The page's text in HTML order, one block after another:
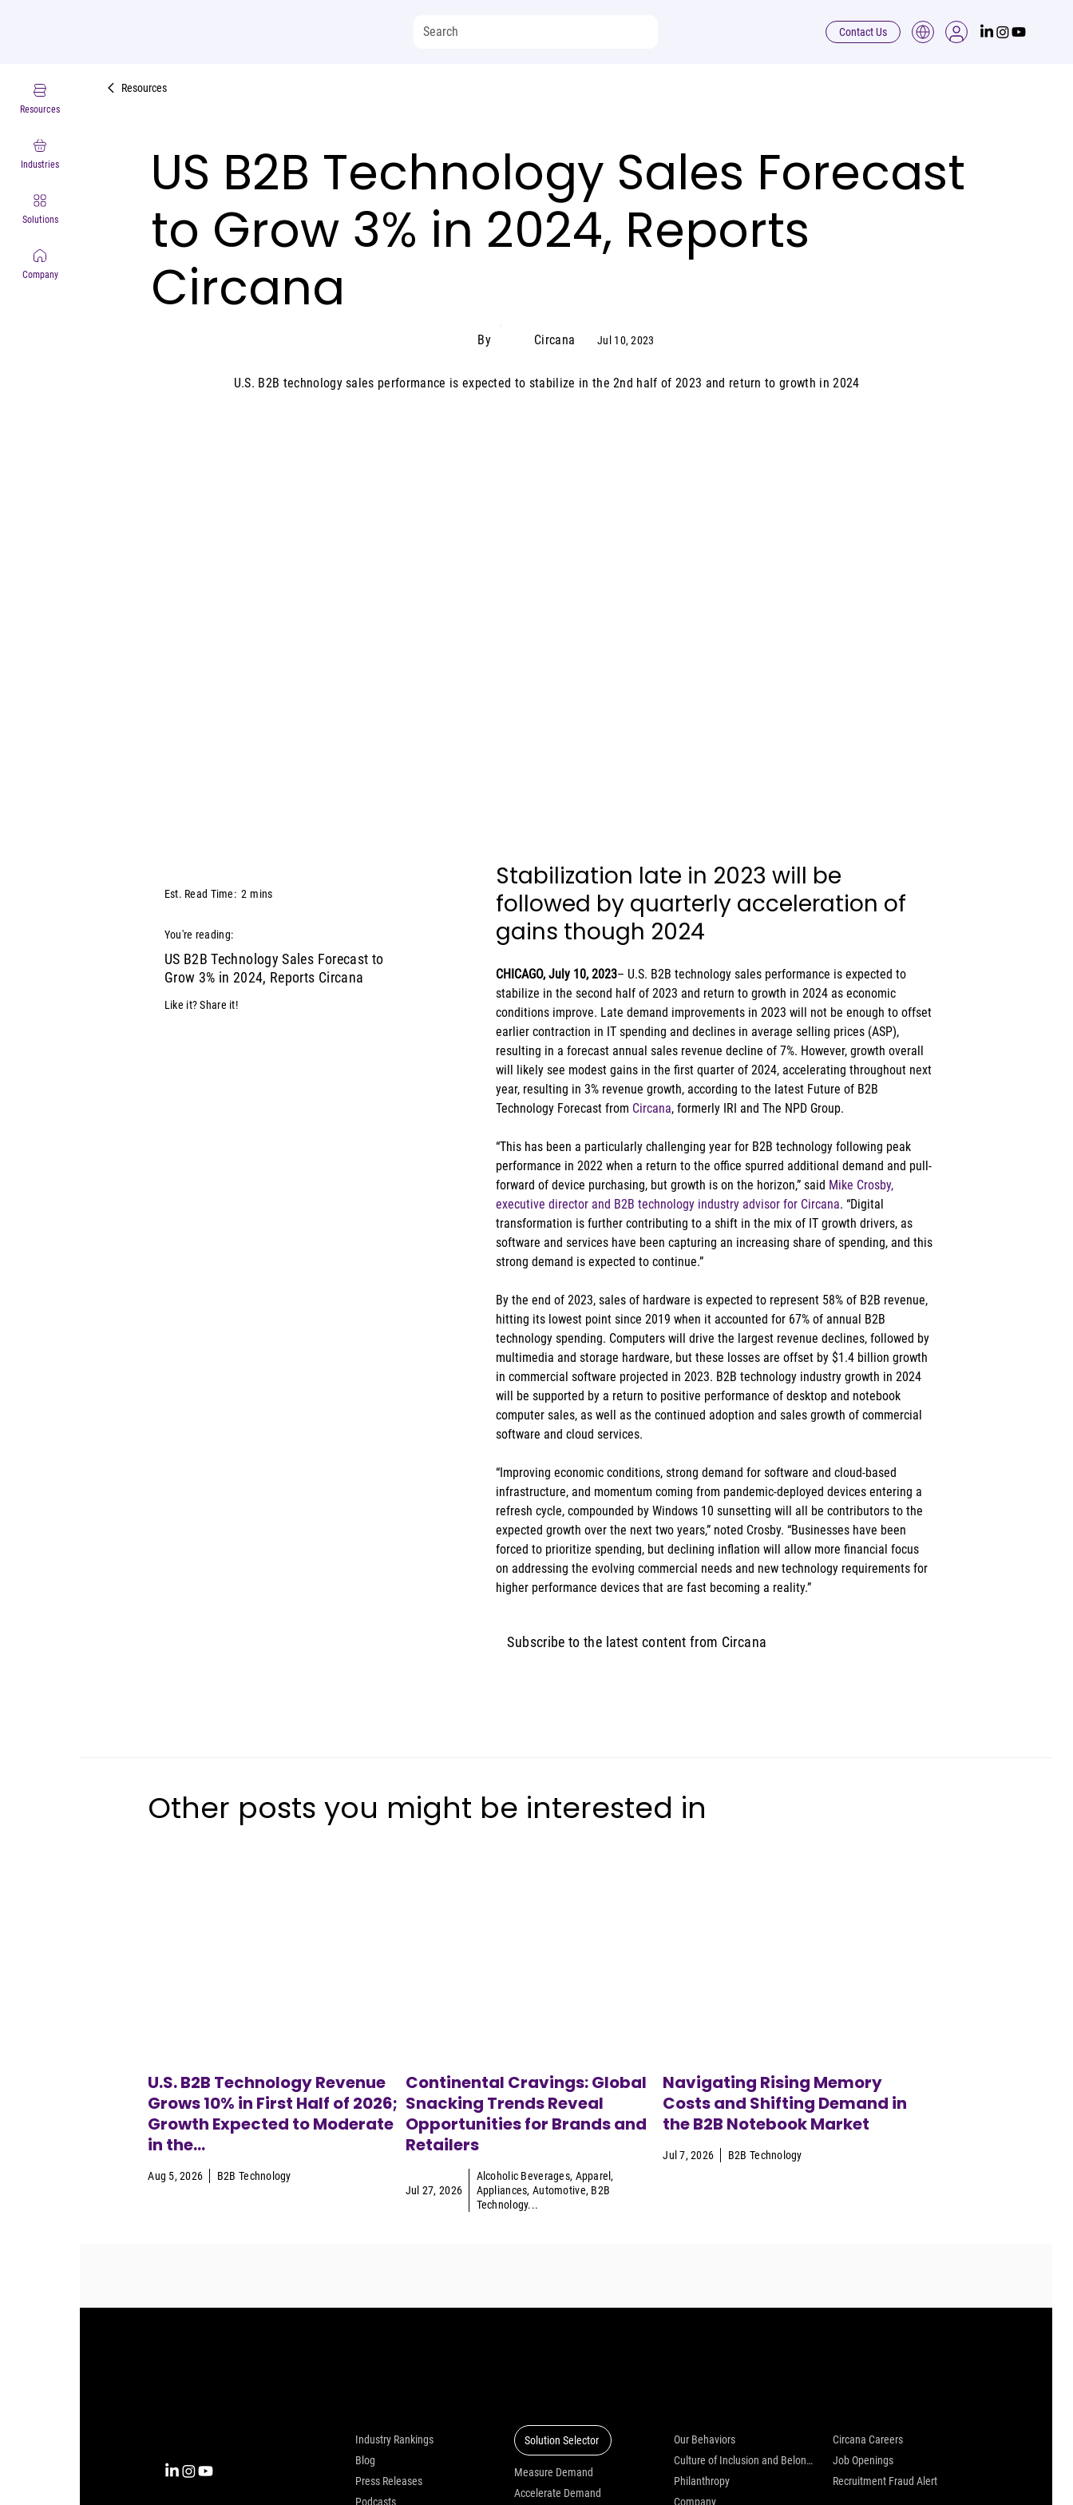
Resources
Industries
Solutions
Company
Contact Us
Resources
US B2B Technology Sales Forecast
to Grow 3% in 2024, Reports
Circana
By Circana Jul 10, 2023
U.S. B2B technology sales performance is expected to stabilize in the 2nd half of 2023 and return to growth in 2024
Est. Read Time: 2 mins
You're reading:
US B2B Technology Sales Forecast to
Grow 3% in 2024, Reports Circana
Like it? Share it!
Stabilization late in 2023 will be
followed by quarterly acceleration of
gains though 2024
CHICAGO, July 10, 2023– U.S. B2B technology sales performance is expected to
stabilize in the second half of 2023 and return to growth in 2024 as economic
conditions improve. Late demand improvements in 2023 will not be enough to offset
earlier contraction in IT spending and declines in average selling prices (ASP),
resulting in a forecast annual sales revenue decline of 7%. However, growth overall
will likely see modest gains in the first quarter of 2024, accelerating throughout next
year, resulting in 3% revenue growth, according to the latest Future of B2B
Technology Forecast from Circana, formerly IRI and The NPD Group.
“This has been a particularly challenging year for B2B technology following peak
performance in 2022 when a return to the office spurred additional demand and pull-
forward of device purchasing, but growth is on the horizon,” said Mike Crosby,
executive director and B2B technology industry advisor for Circana. “Digital
transformation is further contributing to a shift in the mix of IT growth drivers, as
software and services have been capturing an increasing share of spending, and this
strong demand is expected to continue.”
By the end of 2023, sales of hardware is expected to represent 58% of B2B revenue,
hitting its lowest point since 2019 when it accounted for 67% of annual B2B
technology spending. Computers will drive the largest revenue declines, followed by
multimedia and storage hardware, but these losses are offset by $1.4 billion growth
in commercial software projected in 2023. B2B technology industry growth in 2024
will be supported by a return to positive performance of desktop and notebook
computer sales, as well as the continued adoption and sales growth of commercial
software and cloud services.
“Improving economic conditions, strong demand for software and cloud-based
infrastructure, and momentum coming from pandemic-deployed devices entering a
refresh cycle, compounded by Windows 10 sunsetting will all be contributors to the
expected growth over the next two years,” noted Crosby. “Businesses have been
forced to prioritize spending, but declining inflation will allow more financial focus
on addressing the evolving commercial needs and new technology requirements for
higher performance devices that are fast becoming a reality.”
Subscribe to the latest content from Circana
Other posts you might be interested in
U.S. B2B Technology Revenue
Grows 10% in First Half of 2026;
Growth Expected to Moderate
in the...
Aug 5, 2026 B2B Technology
Continental Cravings: Global
Snacking Trends Reveal
Opportunities for Brands and
Retailers
Jul 27, 2026
Alcoholic Beverages, Apparel,
Appliances, Automotive, B2B
Technology...
Navigating Rising Memory
Costs and Shifting Demand in
the B2B Notebook Market
Jul 7, 2026 B2B Technology
Industry Rankings
Blog
Press Releases
Podcasts
Solution Selector
Measure Demand
Accelerate Demand
Our Behaviors
Culture of Inclusion and Belonging
Philanthropy
Company
Circana Careers
Job Openings
Recruitment Fraud Alert